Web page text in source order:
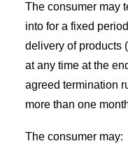
The consumer may
into for a fixed
delivery of products
at any time at the
agreed termination
more than one
The consumer may: